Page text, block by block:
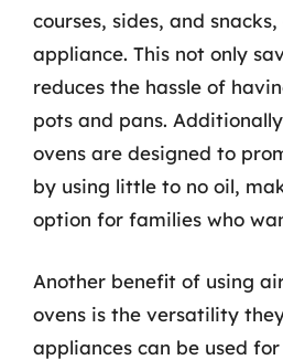
courses, sides, and
appliance. This not only
reduces the hassle of
pots and pans.
ovens are designed to
by using little to no oil,
option for families who
Another benefit of using
ovens is the versatility
appliances can be used